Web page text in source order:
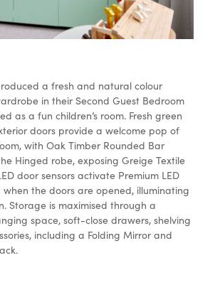
a fresh and natural colour
in their Second Guest Bedroom
as a fun children’s room. Fresh green
doors provide a welcome pop of
with Oak Timber Rounded Bar
Hinged robe, exposing Greige Textile
door sensors activate Premium LED
the doors are opened, illuminating
Storage is maximised through a
space, soft-close drawers, shelving
including a Folding Mirror and